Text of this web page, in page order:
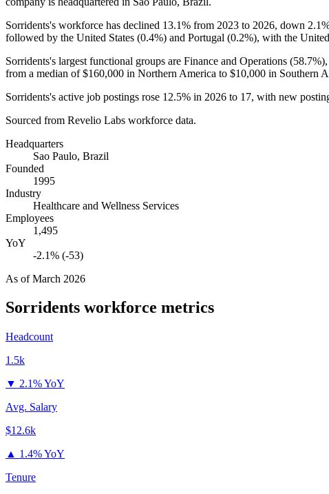
Sorridents's workforce has declined 13.1% from 2023 to 2026, down
followed by the United States (0.4%) and Portugal (0.2%), with the
Sorridents's largest functional groups are Finance and Operations (58.7%
from a median of$160,000 in Northern America to $10,000 in Southern
Sorridents's active job postings rose 12.5% in 2026 to 17, with new
Sourced from Revelio Labs workforce data.
Headquarters
Sao Paulo, Brazil
Founded
1995
Industry
Healthcare and Wellness Services
Employees
1,495
YoY
-2.1% (-53)
As ofMarch 2026
Sorridents workforce metrics
Headcount
1.5k
▼ 2.1% YoY
Avg. Salary
$12.6k
▲ 1.4% YoY
Tenure